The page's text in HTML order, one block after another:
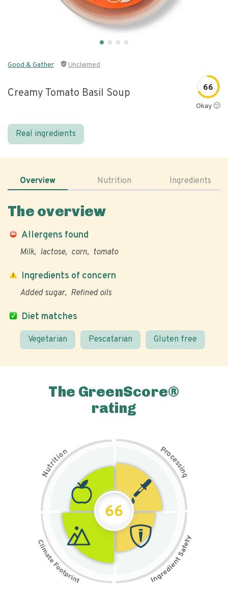
Good & Gather Unclaimed
Creamy Tomato Basil Soup 66
Okay 🙂
Real ingredients
Overview Nutrition Ingredients
The overview
Allergens found
Milk lactose corn tomato
Diet matches
Vegetarian Pescatarian Gluten free
Ingredients of concern
Added sugar Refined oils
The GreenScore®
rating
N
u
t
r
i
t
i
on Pr
o
c
e
s
s
i
n
g
66